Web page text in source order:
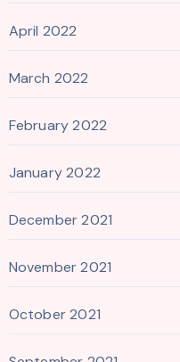
April 2022
March 2022
February 2022
January 2022
December 2021
November 2021
October 2021